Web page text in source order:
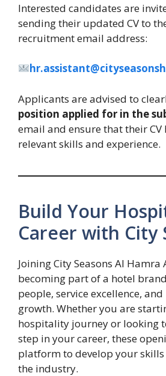
Interested candidates are
sending their updated CV to
recruitment email address:
Applicants are advised to
position applied for in the
email and ensure that their
relevant skills and experience.
Build Your
Career with City
Joining City Seasons Al
becoming part of a hotel
people, service excellence,
growth. Whether you are
hospitality journey or looking
step in your career, these
platform to develop your
the industry.